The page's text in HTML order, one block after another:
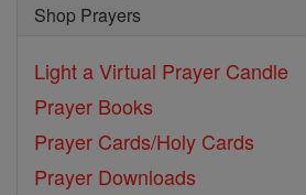
Shop Prayers
Light a Virtual Prayer Candle
Prayer Books
Prayer Cards/Holy Cards
Prayer Downloads